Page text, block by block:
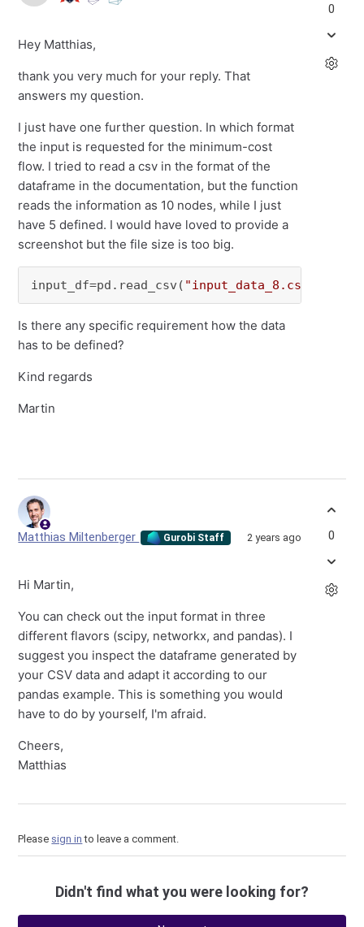
Hey Matthias,
thank you very much for your reply. That
answers my question.
I just have one further question. In which format
the input is requested for the minimum-cost
flow. I tried to read a csv in the format of the
dataframe in the documentation, but the function
reads the information as 10 nodes, while I just
have 5 defined. I would have loved to provide a
screenshot but the file size is too big.
input_df=pd.read_csv( "input_data_8.csv"
Is there any specific requirement how the data
has to be defined?
Kind regards
Martin
0
Matthias Miltenberger Gurobi Staff 2 years ago
Hi Martin,
You can check out the input format in three
different flavors (scipy, networkx, and pandas). I
suggest you inspect the dataframe generated by
your CSV data and adapt it according to our
pandas example. This is something you would
have to do by yourself, I'm afraid.
Cheers,
Matthias
0
Please sign in to leave a comment.
Didn't find what you were looking for?